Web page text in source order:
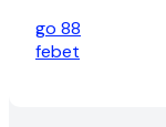
go 88
febet